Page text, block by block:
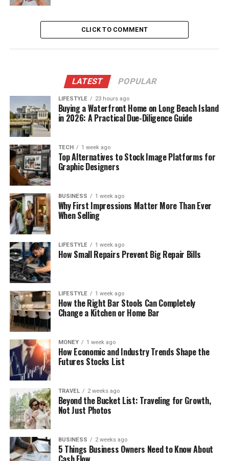
CLICK TO COMMENT
LATEST POPULAR
LIFESTYLE 23 hours ago
Buying a Waterfront Home on Long Beach Island
in 2026: A Practical Due-Diligence Guide
TECH 1 week ago
Top Alternatives to Stock Image Platforms for
Graphic Designers
BUSINESS 1 week ago
Why First Impressions Matter More Than Ever
When Selling
LIFESTYLE 1 week ago
How Small Repairs Prevent Big Repair Bills
LIFESTYLE 1 week ago
How the Right Bar Stools Can Completely
Change a Kitchen or Home Bar
MONEY 1 week ago
How Economic and Industry Trends Shape the
Futures Stocks List
TRAVEL 2 weeks ago
Beyond the Bucket List: Traveling for Growth,
Not Just Photos
BUSINESS 2 weeks ago
5 Things Business Owners Need to Know About